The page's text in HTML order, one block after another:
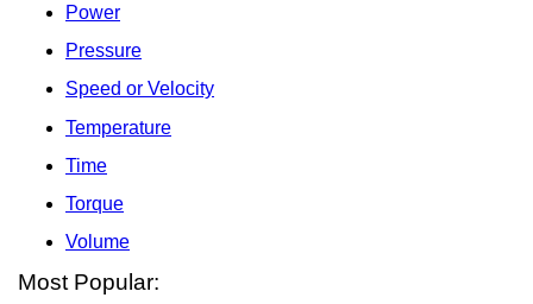
Power
Pressure
Speed or Velocity
Temperature
Time
Torque
Volume
Most Popular: